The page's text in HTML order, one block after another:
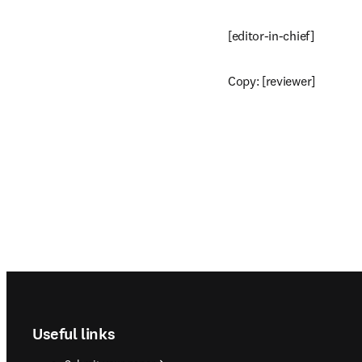
[editor-in-chief]
Copy: [reviewer]
Useful links